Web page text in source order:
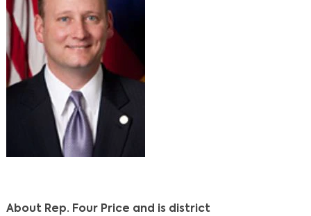
About Rep. Four Price and is district